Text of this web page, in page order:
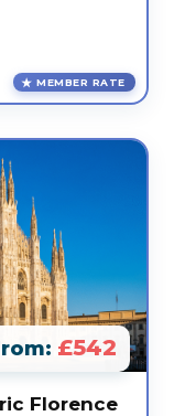
MEMBER RATE
£542
Florence